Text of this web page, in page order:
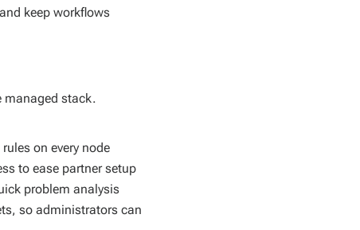
keep workflows
managed stack.
on every node
to ease partner setup
problem analysis
so administrators can